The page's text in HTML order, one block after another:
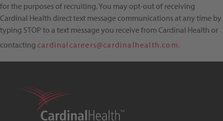
for the purposes of recruiting. You may opt-out of receiving
Cardinal Health direct text message communications at any time by
typing STOP to a text message you receive from Cardinal Health or
contacting cardinalcareers@cardinalhealth.com.